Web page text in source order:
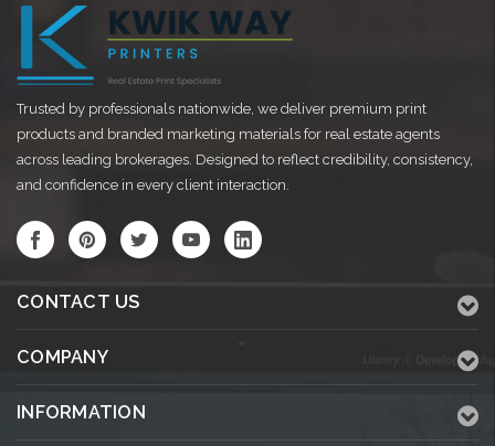
Trusted by professionals nationwide, we deliver premium print
products and branded marketing materials for real estate agents
across leading brokerages. Designed to reflect credibility, consistency,
and confidence in every client interaction.
CONTACT US
COMPANY
INFORMATION